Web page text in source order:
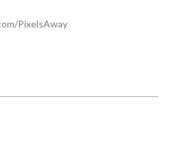
PixelsAway